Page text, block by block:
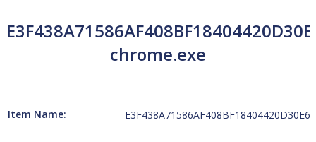
chrome.exe
Item Name: